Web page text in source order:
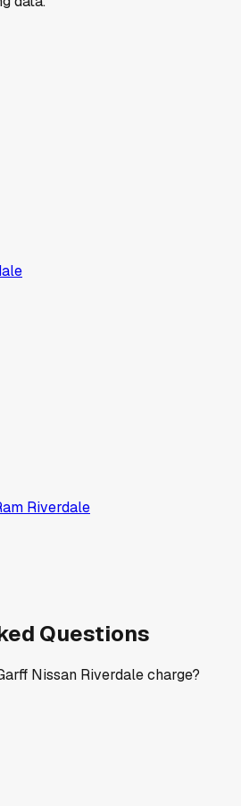
Riverdale
Questions
Nissan Riverdale charge?